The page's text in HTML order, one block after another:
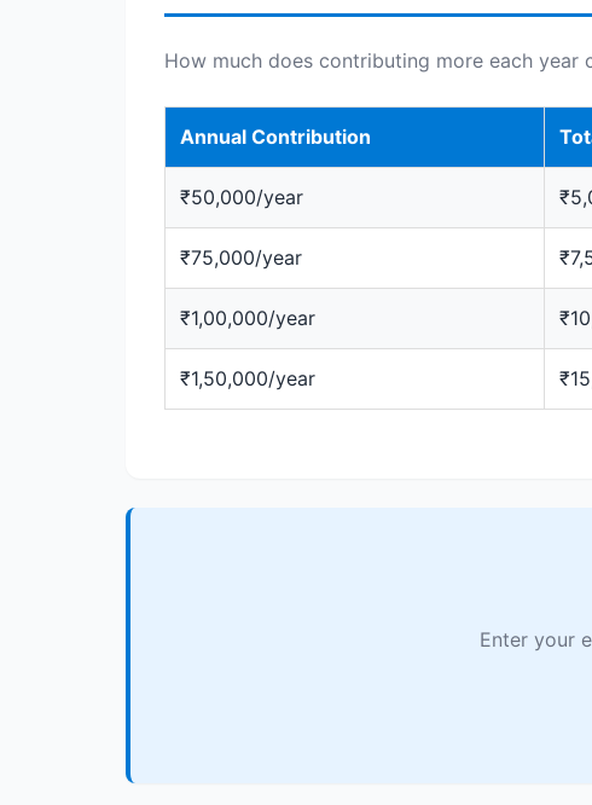
How much does contributing more each year
Annual Contribution
₹50,000/year
₹75,000/year
₹1,00,000/year
₹1,50,000/year
Enter your